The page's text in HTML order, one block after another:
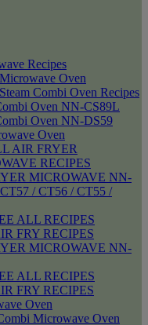
Recipes
Oven
Combi Oven Recipes
Oven NN-CS89L
Oven NN-DS59
Oven
AIR FRYER
RECIPES
MICROWAVE NN-
/ CT56 / CT55 /
ALL RECIPES
FRY RECIPES
MICROWAVE NN-
ALL RECIPES
FRY RECIPES
Oven
Microwave Oven